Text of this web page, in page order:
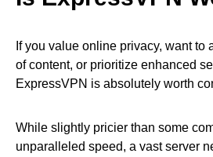
If you value online privacy, want to
of content, or prioritize enhanced
ExpressVPN is absolutely worth
While slightly pricier than some
unparalleled speed, a vast server